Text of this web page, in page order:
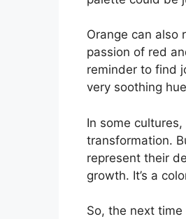
Orange can also
passion of red
reminder to find
very soothing
In some
transformation.
represent their
growth. It’s a
So, the next